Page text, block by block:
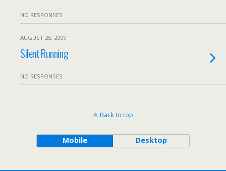
NO RESPONSES
AUGUST 25, 2009
Silent Running
NO RESPONSES
Back to top
Mobile Desktop